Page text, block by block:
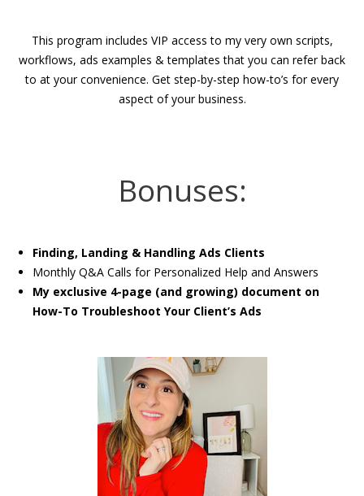
This program includes VIP access to my very own scripts,
workflows, ads examples & templates that you can refer back
to at your convenience. Get step-by-step how-to’s for every
aspect of your business.
Bonuses:
Finding, Landing & Handling Ads Clients
Monthly Q&A Calls for Personalized Help and Answers
My exclusive 4-page (and growing) document on
How-To Troubleshoot Your Client’s Ads